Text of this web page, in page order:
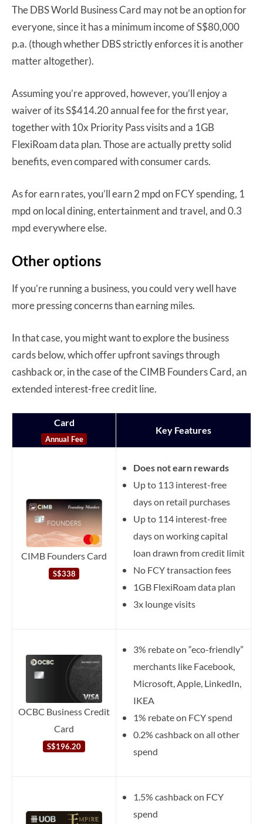
The DBS World Business Card may not be an option for
everyone, since it has a minimum income of S$80,000
p.a. (though whether DBS strictly enforces it is another
matter altogether).
Assuming you’re approved, however, you’ll enjoy a
waiver of its S$414.20 annual fee for the first year,
together with 10x Priority Pass visits and a 1GB
FlexiRoam data plan. Those are actually pretty solid
benefits, even compared with consumer cards.
As for earn rates, you’ll earn 2 mpd on FCY spending, 1
mpd on local dining, entertainment and travel, and 0.3
mpd everywhere else.
Other options
If you’re running a business, you could very well have
more pressing concerns than earning miles.
In that case, you might want to explore the business
cards below, which offer upfront savings through
cashback or, in the case of the CIMB Founders Card, an
extended interest-free credit line.
Card
Annual Fee
Key Features
CIMB Founders Card
S$338
Does not earn rewards
Up to 113 interest-free
days on retail purchases
Up to 114 interest-free
days on working capital
loan drawn from credit limit
No FCY transaction fees
1GB FlexiRoam data plan
3x lounge visits
OCBC Business Credit
Card
S$196.20
3% rebate on “eco-friendly”
merchants like Facebook,
Microsoft, Apple, LinkedIn,
IKEA
1% rebate on FCY spend
0.2% cashback on all other
spend
1.5% cashback on FCY
spend